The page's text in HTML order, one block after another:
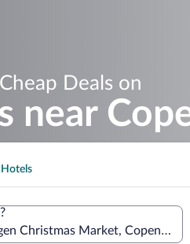
Deals on
near
Hotels
Christmas Market,